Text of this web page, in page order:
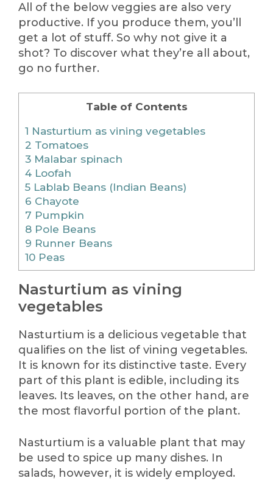
All of the below veggies are also very
productive. If you produce them, you’ll
get a lot of stuff. So why not give it a
shot? To discover what they’re all about,
go no further.
Table of Contents
1 Nasturtium as vining vegetables
2 Tomatoes
3 Malabar spinach
4 Loofah
5 Lablab Beans (Indian Beans)
6 Chayote
7 Pumpkin
8 Pole Beans
9 Runner Beans
10 Peas
Nasturtium as vining
vegetables
Nasturtium is a delicious vegetable that
qualifies on the list of vining vegetables.
It is known for its distinctive taste. Every
part of this plant is edible, including its
leaves. Its leaves, on the other hand, are
the most flavorful portion of the plant.
Nasturtium is a valuable plant that may
be used to spice up many dishes. In
salads, however, it is widely employed.